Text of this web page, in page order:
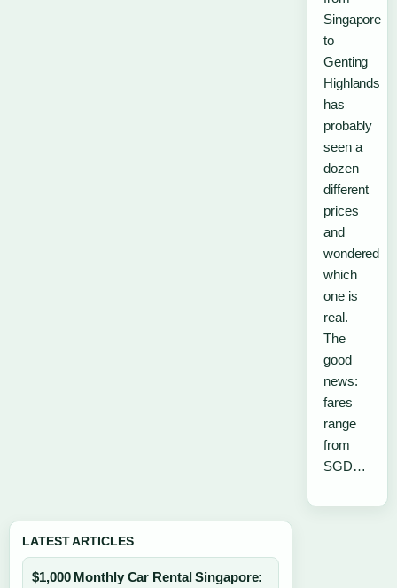
Singapore
to
Genting
Highlands
has
probably
seen a
dozen
different
prices
and
wondered
which
one is
real.
The
good
news:
fares
range
from
SGD…
LATEST ARTICLES
$1,000 Monthly Car Rental Singapore: